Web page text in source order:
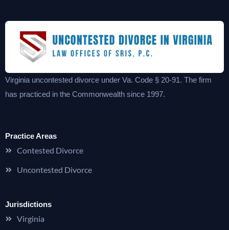
Virginia uncontested divorce under Va. Code § 20-91. The firm
has practiced in the Commonwealth since 1997.
Practice Areas
Contested Divorce
Uncontested Divorce
Jurisdictions
Virginia